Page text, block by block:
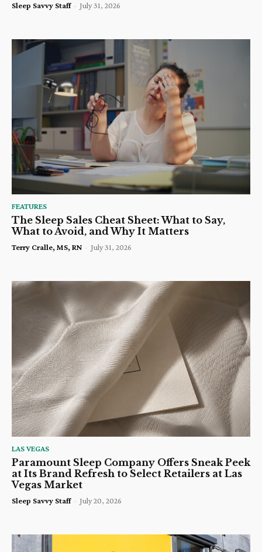
Sleep Savvy Staff - July 31, 2026
FEATURES
The Sleep Sales Cheat Sheet: What to Say,
What to Avoid, and Why It Matters
Terry Cralle, MS, RN - July 31, 2026
LAS VEGAS
Paramount Sleep Company Offers Sneak Peek
at Its Brand Refresh to Select Retailers at Las
Vegas Market
Sleep Savvy Staff - July 20, 2026